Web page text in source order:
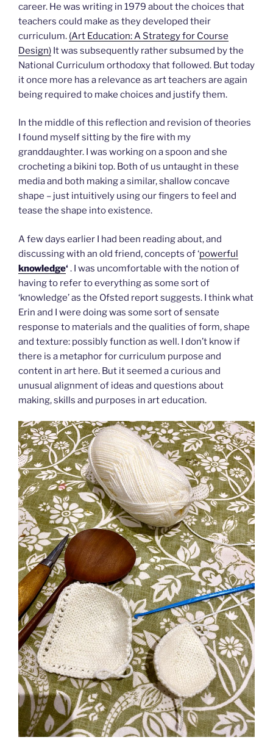
career. He was writing in 1979 about the choices that
teachers could make as they developed their
curriculum. (Art Education: A Strategy for Course
Design) It was subsequently rather subsumed by the
National Curriculum orthodoxy that followed. But today
it once more has a relevance as art teachers are again
being required to make choices and justify them.
In the middle of this reflection and revision of theories
I found myself sitting by the fire with my
granddaughter. I was working on a spoon and she
crocheting a bikini top. Both of us untaught in these
media and both making a similar, shallow concave
shape – just intuitively using our fingers to feel and
tease the shape into existence.
A few days earlier I had been reading about, and
discussing with an old friend, concepts of ‘powerful
knowledge‘ . I was uncomfortable with the notion of
having to refer to everything as some sort of
‘knowledge’ as the Ofsted report suggests. I think what
Erin and I were doing was some sort of sensate
response to materials and the qualities of form, shape
and texture: possibly function as well. I don’t know if
there is a metaphor for curriculum purpose and
content in art here. But it seemed a curious and
unusual alignment of ideas and questions about
making, skills and purposes in art education.